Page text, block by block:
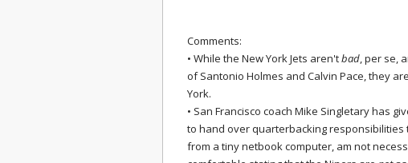
Comments:
• While the New York Jets aren'tbad, per se,
of Santonio Holmes and Calvin Pace, they
York.
• San Francisco coach Mike Singletary has
to hand over quarterbacking responsibilities
from a tiny netbook computer, am not